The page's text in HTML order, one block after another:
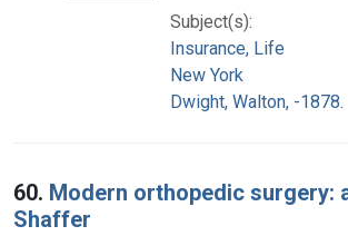
Subject(s):
Insurance, Life
New York
Dwight, Walton, -1878.
60. Modern orthopedic surgery:
Shaffer